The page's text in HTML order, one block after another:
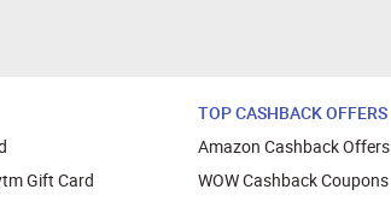
Gift Card
TOP CASHBACK OFFERS
Amazon Cashback Offers
WOW Cashback Coupons